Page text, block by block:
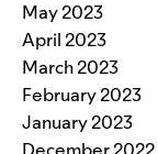
May 2023
April 2023
March 2023
February 2023
January 2023